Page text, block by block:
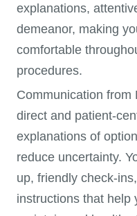
explanations,
demeanor, making
comfortable
procedures.
Communication from
direct and patient-
explanations of
reduce uncertainty.
up, friendly check-
instructions that help